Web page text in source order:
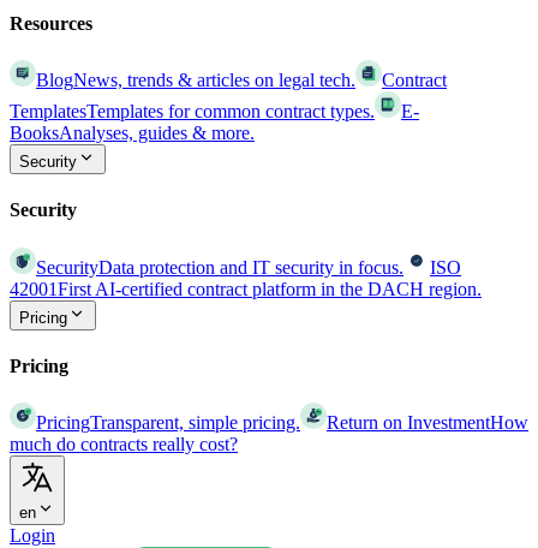
Resources
BlogNews, trends & articles on legal tech.
Contract
TemplatesTemplates for common contract types.
E-
BooksAnalyses, guides & more.
Security
Security
SecurityData protection and IT security in focus.
ISO
42001First AI-certified contract platform in the DACH region.
Pricing
Pricing
PricingTransparent, simple pricing. Return on InvestmentHow
much do contracts really cost?
en
Login